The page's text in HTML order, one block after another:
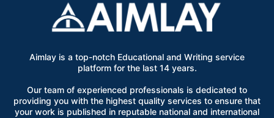
Aimlay is a top-notch Educational and Writing service
platform for the last 14 years.
Our team of experienced professionals is dedicated to
providing you with the highest quality services to ensure that
your work is published in reputable national and international